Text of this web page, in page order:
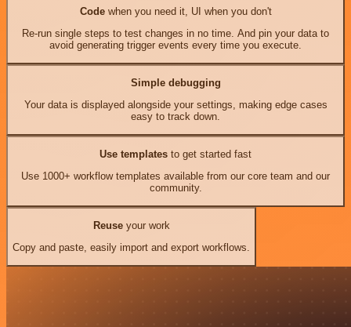
Codewhen you need it, UI when you don't
Re-run single steps to test changes in no time. And pin your data to
avoid generating trigger events every time you execute.
Simple debugging
Your data is displayed alongside your settings, making edge cases
easy to track down.
Use templates to get started fast
Use 1000+ workflow templates available from our core team and our
community.
Reuseyour work
Copy and paste, easily import and export workflows.